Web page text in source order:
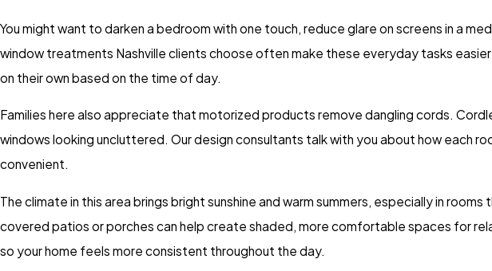
You might want to darken a bedroom with one touch, reduce glare on screens in a
window treatments Nashville clients choose often make these everyday tasks
on their own based on the time of day.
Families here also appreciate that motorized products remove dangling cords.
windows looking uncluttered. Our design consultants talk with you about how each
convenient.
The climate in this area brings bright sunshine and warm summers, especially in
covered patios or porches can help create shaded, more comfortable spaces for
so your home feels more consistent throughout the day.